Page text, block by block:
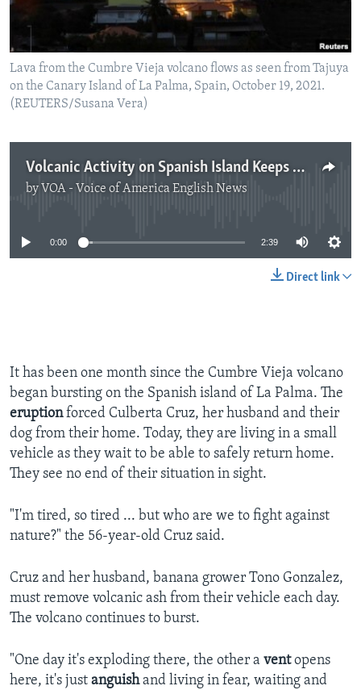
Lava from the Cumbre Vieja volcano flows as seen from Tajuya
on the Canary Island of La Palma, Spain, October 19, 2021.
(REUTERS/Susana Vera)
Volcanic Activity on Spanish Island Keeps Many Away from Homes
by VOA - Voice of America English News
No media source currently available
0:00 2:39
Direct link
It has been one month since the Cumbre Vieja volcano
began bursting on the Spanish island of La Palma. The
eruptionforced Culberta Cruz, her husband and their
dog from their home. Today, they are living in a small
vehicle as they wait to be able to safely return home.
They see no end of their situation in sight.
"I'm tired, so tired ... but who are we to fight against
nature?" the 56-year-old Cruz said.
Cruz and her husband, banana grower Tono Gonzalez,
must remove volcanic ash from their vehicle each day.
The volcano continues to burst.
"One day it's exploding there, the other a ventopens
here, it's just anguishand living in fear, waiting and